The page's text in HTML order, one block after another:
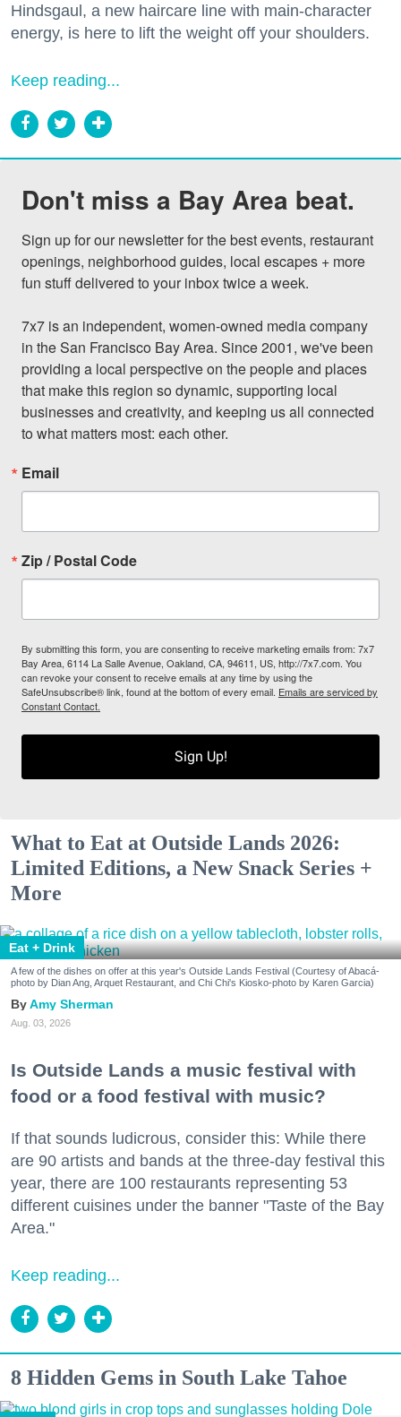
Hindsgaul, a new haircare line with main-character
energy, is here to lift the weight off your shoulders.
Keep reading...
Don't miss a Bay Area beat.
Sign up for our newsletter for the best events, restaurant
openings, neighborhood guides, local escapes + more
fun stuff delivered to your inbox twice a week.
7x7 is an independent, women-owned media company
in the San Francisco Bay Area. Since 2001, we've been
providing a local perspective on the people and places
that make this region so dynamic, supporting local
businesses and creativity, and keeping us all connected
to what matters most: each other.
Email
Zip / Postal Code
By submitting this form, you are consenting to receive marketing emails from: 7x7
Bay Area, 6114 La Salle Avenue, Oakland, CA, 94611, US, http://7x7.com. You
can revoke your consent to receive emails at any time by using the
SafeUnsubscribe® link, found at the bottom of every email. Emails are serviced by
Constant Contact.
Sign Up!
What to Eat at Outside Lands 2026:
Limited Editions, a New Snack Series +
More
Eat + Drink
A few of the dishes on offer at this year's Outside Lands Festival (Courtesy of Abacá-
photo by Dian Ang, Arquet Restaurant, and Chi Chi's Kiosko-photo by Karen Garcia)
Amy Sherman
Aug. 03, 2026
Is Outside Lands a music festival with
food or a food festival with music?
If that sounds ludicrous, consider this: While there
are 90 artists and bands at the three-day festival this
year, there are 100 restaurants representing 53
different cuisines under the banner "Taste of the Bay
Area."
Keep reading...
8 Hidden Gems in South Lake Tahoe